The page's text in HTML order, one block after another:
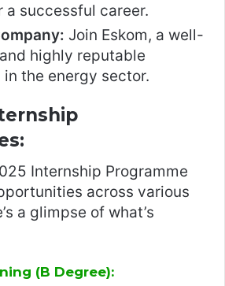
a successful career.
Join Eskom, a well-
highly reputable
the energy sector.
Internship Programme
across various
a glimpse of what’s
(B Degree):